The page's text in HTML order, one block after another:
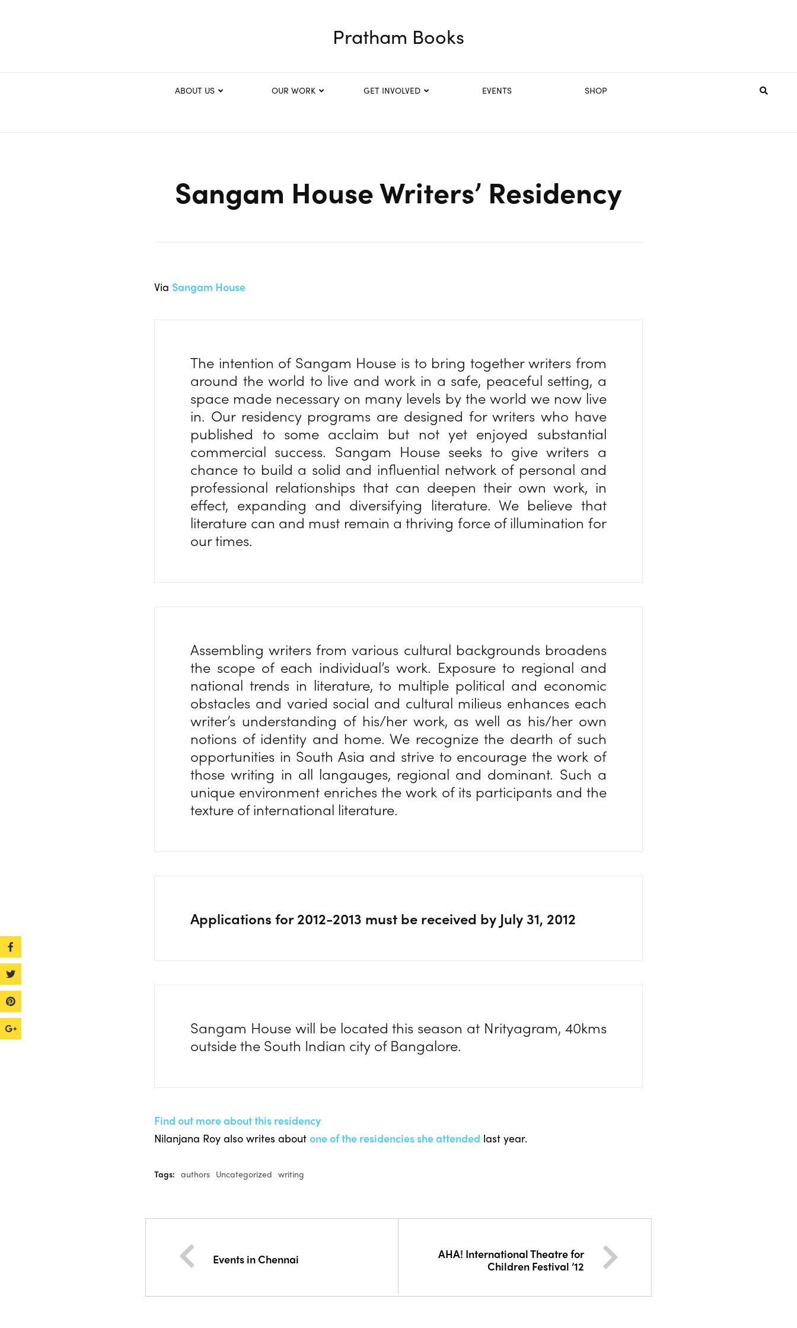
Pratham Books
ABOUT US OUR WORK GET INVOLVED EVENTS SHOP
Sangam House Writers’ Residency
Via Sangam House
The intention of Sangam House is to bring together writers from
around the world to live and work in a safe, peaceful setting, a
space made necessary on many levels by the world we now live
in. Our residency programs are designed for writers who have
published to some acclaim but not yet enjoyed substantial
commercial success. Sangam House seeks to give writers a
chance to build a solid and influential network of personal and
professional relationships that can deepen their own work, in
effect, expanding and diversifying literature. We believe that
literature can and must remain a thriving force of illumination for
our times.
Assembling writers from various cultural backgrounds broadens
the scope of each individual’s work. Exposure to regional and
national trends in literature, to multiple political and economic
obstacles and varied social and cultural milieus enhances each
writer’s understanding of his/her work, as well as his/her own
notions of identity and home. We recognize the dearth of such
opportunities in South Asia and strive to encourage the work of
those writing in all langauges, regional and dominant. Such a
unique environment enriches the work of its participants and the
texture of international literature.
Applications for 2012-2013 must be received by July 31, 2012
Sangam House will be located this season at Nrityagram, 40kms
outside the South Indian city of Bangalore.
Find out more about this residency
Nilanjana Roy also writes aboutone of the residencies she attended last year.
Tags: authors Uncategorized writing
Events in Chennai
AHA! International Theatre for
Children Festival ’12